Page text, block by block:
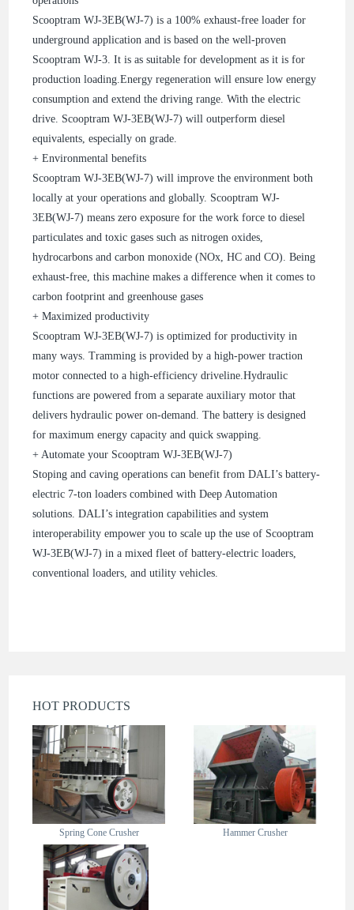
Scooptram WJ-3EB(WJ-7) is a 100% exhaust-free loader for
underground application and is based on the well-proven
Scooptram WJ-3. It is as suitable for development as it is for
production loading.Energy regeneration will ensure low energy
consumption and extend the driving range. With the electric
drive. Scooptram WJ-3EB(WJ-7) will outperform diesel
equivalents, especially on grade.
+ Environmental benefits
Scooptram WJ-3EB(WJ-7) will improve the environment both
locally at your operations and globally. Scooptram WJ-
3EB(WJ-7) means zero exposure for the work force to diesel
particulates and toxic gases such as nitrogen oxides,
hydrocarbons and carbon monoxide (NOx, HC and CO). Being
exhaust-free, this machine makes a difference when it comes to
carbon footprint and greenhouse gases
+ Maximized productivity
Scooptram WJ-3EB(WJ-7) is optimized for productivity in
many ways. Tramming is provided by a high-power traction
motor connected to a high-efficiency driveline.Hydraulic
functions are powered from a separate auxiliary motor that
delivers hydraulic power on-demand. The battery is designed
for maximum energy capacity and quick swapping.
+ Automate your Scooptram WJ-3EB(WJ-7)
Stoping and caving operations can benefit from DALI’s battery-
electric 7-ton loaders combined with Deep Automation
solutions. DALI’s integration capabilities and system
interoperability empower you to scale up the use of Scooptram
WJ-3EB(WJ-7) in a mixed fleet of battery-electric loaders,
conventional loaders, and utility vehicles.
HOT PRODUCTS
Spring Cone Crusher Hammer Crusher